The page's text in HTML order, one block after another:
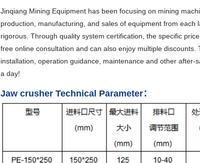
Jinqiang Mining Equipment has been focusing on mining
production, manufacturing, and sales of equipment from
rigorous. Through quality system certification, the specific
free online consultation and can also enjoy multiple
installation, operation guidance, maintenance and other
a day!
Jaw crusher Technical Parameter：